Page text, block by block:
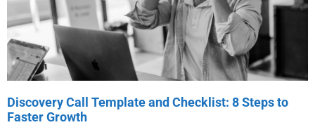
Discovery Call Template and Checklist: 8 Steps to
Faster Growth